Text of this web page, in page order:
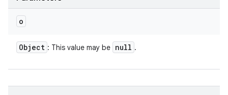
o
Object : This value may be null .